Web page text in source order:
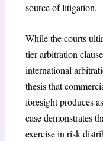
source of litigation.
While the courts
tier arbitration
international
thesis that
foresight produces
case demonstrates
exercise in risk